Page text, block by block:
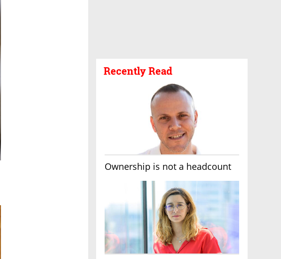
Recently Read
Ownership is not a headcount